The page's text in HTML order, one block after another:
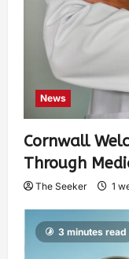
News
Cornwall
Through
The Seeker 1
3 minutes read